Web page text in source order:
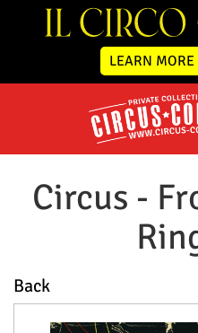
LEARN
Circus -
Back